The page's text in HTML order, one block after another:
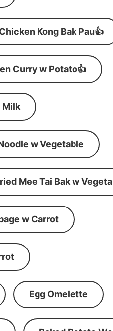
Kong Bak Pau👍
Curry w Potato👍
Milk
w Vegetable
Mee Tai Bak w
w Carrot
Egg Omelette